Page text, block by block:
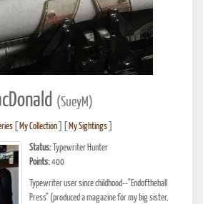
(SueyM)
My Collection My Sightings
Status: Typewriter Hunter
Points:400
Typewriter user since childhood--"Endofthehall
Press" (produced a magazine for my big sister,